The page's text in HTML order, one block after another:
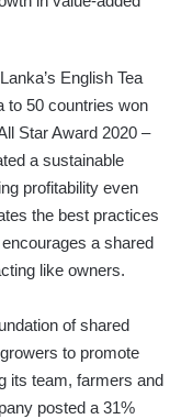
English Tea
to 50 countries won
Star Award 2020 –
a sustainable
profitability even
the best practices
a shared
like owners.
of shared
to promote
its team, farmers and
posted a 31%